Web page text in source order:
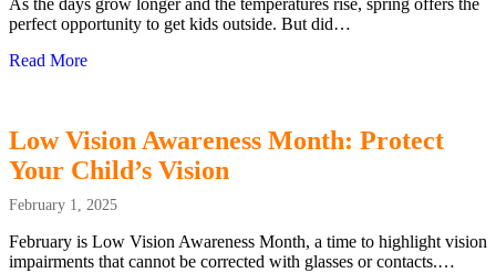
As the days grow longer and the temperatures rise, spring offers the
perfect opportunity to get kids outside. But did…
Read More
Low Vision Awareness Month: Protect
Your Child’s Vision
February 1, 2025
February is Low Vision Awareness Month, a time to highlight vision
impairments that cannot be corrected with glasses or contacts.…